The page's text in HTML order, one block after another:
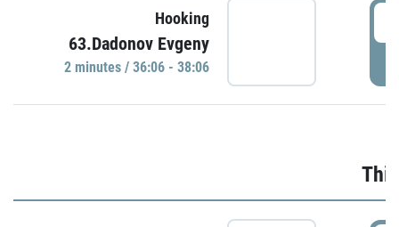
Hooking
63.Dadonov Evgeny
2 minutes / 36:06 - 38:06